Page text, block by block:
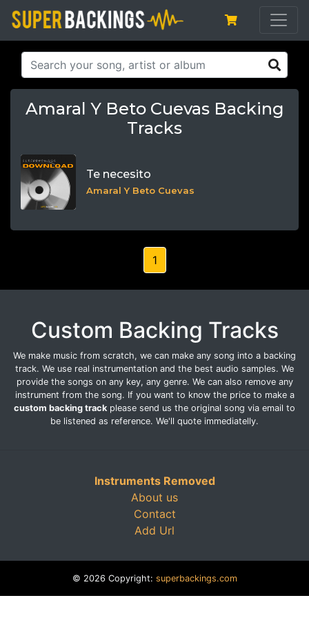
Amaral Y Beto Cuevas Backing
Tracks
Te necesito
Amaral Y Beto Cuevas
1
Custom Backing Tracks
We make music from scratch, we can make any song into a backing
track. We use real instrumentation and the best audio samples. We
provide the songs on any key, any genre. We can also remove any
instrument from the song. If you want to know the price to make a
custom backing track please send us the original song via email to
be listened as reference. We'll quote immediatelly.
Instruments Removed
About us
Contact
Add Url
© 2026 Copyright: superbackings.com